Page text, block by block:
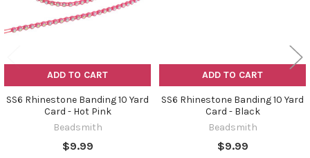
ADD TO CART
SS6 Rhinestone Banding 10 Yard
Card - Hot Pink
Beadsmith
$9.99
ADD TO CART
SS6 Rhinestone Banding 10 Yard
Card - Black
Beadsmith
$9.99